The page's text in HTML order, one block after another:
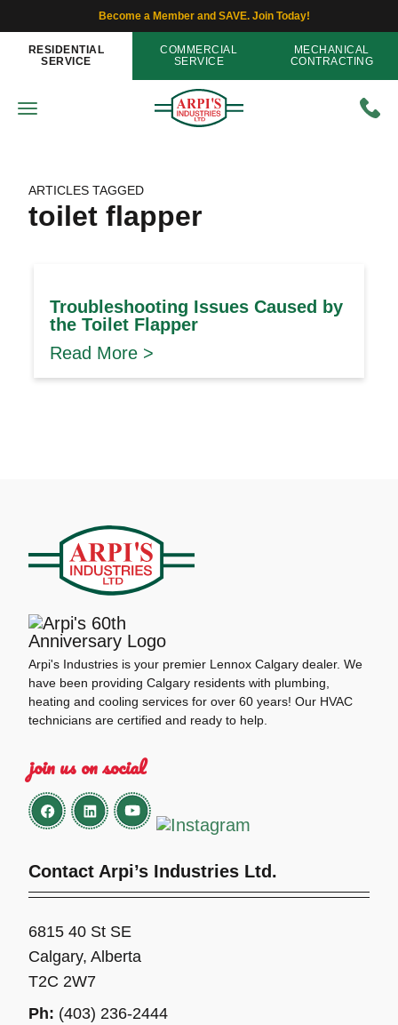
Become a Member and SAVE. Join Today!
RESIDENTIAL
SERVICE
COMMERCIAL
SERVICE
MECHANICAL
CONTRACTING
ARTICLES TAGGED
toilet flapper
Troubleshooting Issues Caused by
the Toilet Flapper
Read More >
Arpi's Industries is your premier Lennox Calgary dealer. We
have been providing Calgary residents with plumbing,
heating and cooling services for over 60 years! Our HVAC
technicians are certified and ready to help.
join us on social
Contact Arpi’s Industries Ltd.
6815 40 St SE
Calgary, Alberta
T2C 2W7
Ph: (403) 236-2444